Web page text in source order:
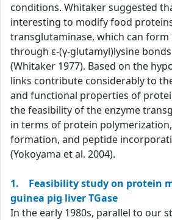
conditions. Whitaker suggested
interesting to modify food
transglutaminase, which can form
through ε-(γ-glutamyl)lysine
(Whitaker 1977). Based on the
links contribute considerably to
and functional properties of
the feasibility of the enzyme
in terms of protein
formation, and peptide
(Yokoyama et al. 2004).
1. Feasibility study on protein
guinea pig liver TGase
In the early 1980s, parallel to our